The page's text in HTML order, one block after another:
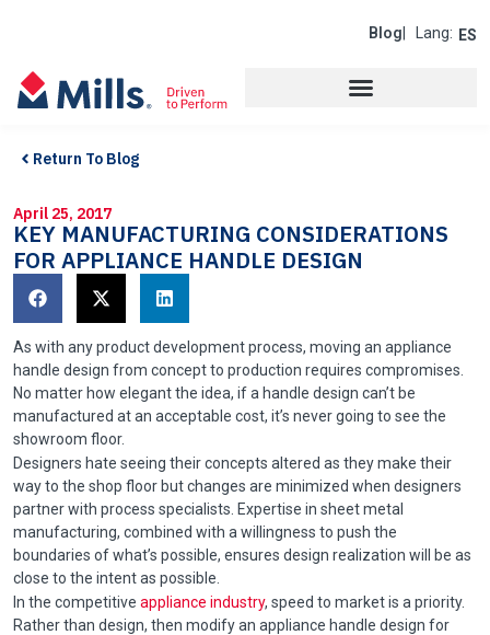
ES
| Lang:
Blog
Return To Blog
April 25, 2017
KEY MANUFACTURING CONSIDERATIONS
FOR APPLIANCE HANDLE DESIGN
As with any product development process, moving an appliance
handle design from concept to production requires compromises.
No matter how elegant the idea, if a handle design can’t be
manufactured at an acceptable cost, it’s never going to see the
showroom floor.
Designers hate seeing their concepts altered as they make their
way to the shop floor but changes are minimized when designers
partner with process specialists. Expertise in sheet metal
manufacturing, combined with a willingness to push the
boundaries of what’s possible, ensures design realization will be as
close to the intent as possible.
In the competitive appliance industry, speed to market is a priority.
Rather than design, then modify an appliance handle design for